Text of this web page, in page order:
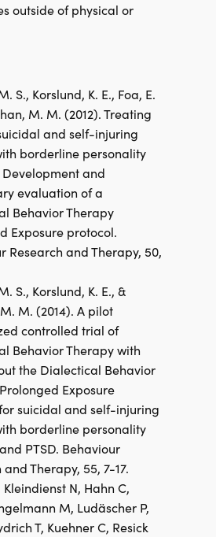
outside of physical or
S., Korslund, K. E., Foa, E.
M. M. (2012). Treating
and self-injuring
borderline personality
and
evaluation of a
Behavior Therapy
Exposure protocol.
Research and Therapy, 50,
S., Korslund, K. E., &
M. (2014). A pilot
controlled trial of
Behavior Therapy with
the Dialectical Behavior
Exposure
suicidal and self-injuring
borderline personality
PTSD. Behaviour
and Therapy, 55, 7-17.
Kleindienst N, Hahn C,
M, Ludäscher P,
T, Kuehner C, Resick